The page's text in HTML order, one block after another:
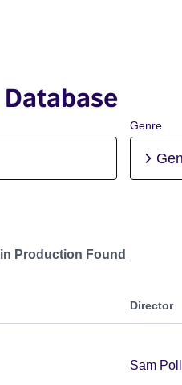
Genre
Production Found
Director
Sam